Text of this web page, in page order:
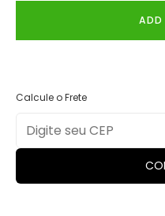
ADD
Calcule o Frete